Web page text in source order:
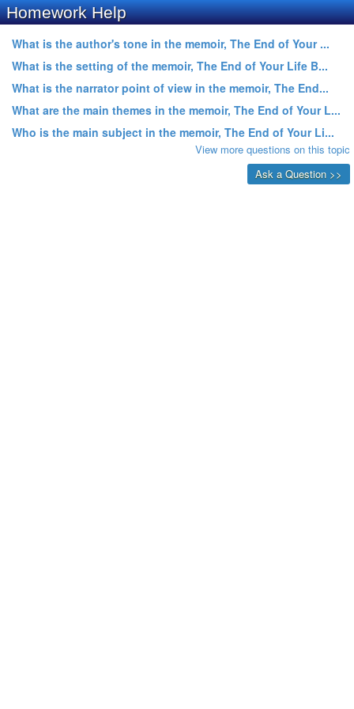
Homework Help
What is the author's tone in the memoir, The End of Your ...
What is the setting of the memoir, The End of Your Life B...
What is the narrator point of view in the memoir, The End...
What are the main themes in the memoir, The End of Your L...
Who is the main subject in the memoir, The End of Your Li...
View more questions on this topic
Ask a Question >>